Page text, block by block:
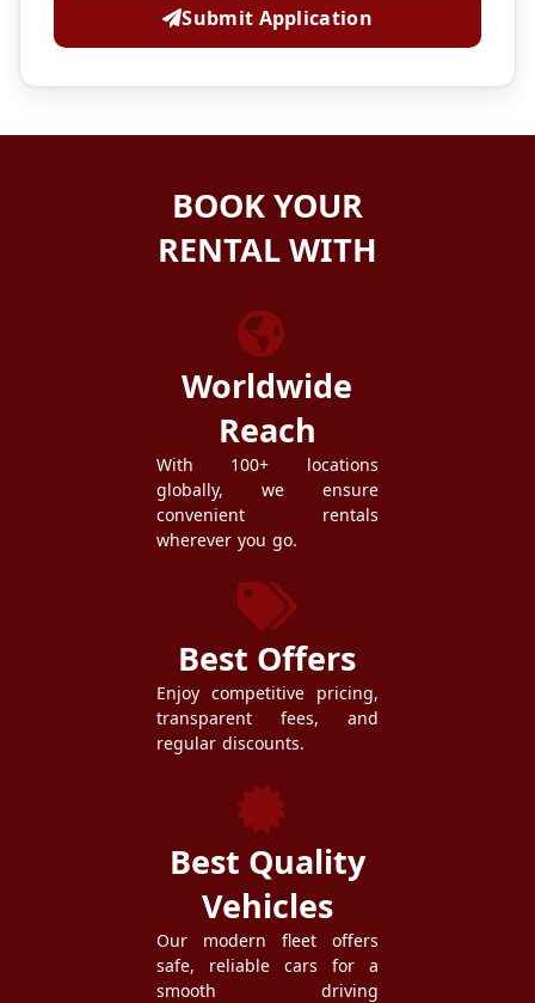
Submit Application
BOOK YOUR
RENTAL WITH
Worldwide
Reach
With 100+ locations
globally, we ensure
convenient rentals
wherever you go.
Best Offers
Enjoy competitive pricing,
transparent fees, and
regular discounts.
Best Quality
Vehicles
Our modern fleet offers
safe, reliable cars for a
smooth driving